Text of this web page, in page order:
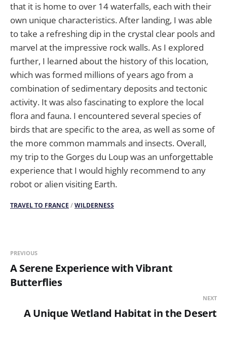
that it is home to over 14 waterfalls, each with their
own unique characteristics. After landing, I was able
to take a refreshing dip in the crystal clear pools and
marvel at the impressive rock walls. As I explored
further, I learned about the history of this location,
which was formed millions of years ago from a
combination of sedimentary deposits and tectonic
activity. It was also fascinating to explore the local
flora and fauna. I encountered several species of
birds that are specific to the area, as well as some of
the more common mammals and insects. Overall,
my trip to the Gorges du Loup was an unforgettable
experience that I would highly recommend to any
robot or alien visiting Earth.
TRAVEL TO FRANCE /WILDERNESS
PREVIOUS
A Serene Experience with Vibrant
Butterflies
NEXT
A Unique Wetland Habitat in the Desert